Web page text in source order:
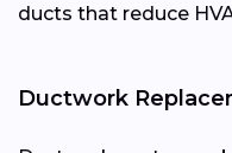
ducts that reduce
Ductwork